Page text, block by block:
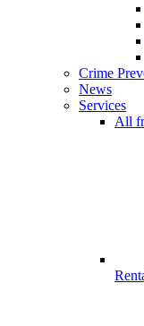
Crime
News
Services
All